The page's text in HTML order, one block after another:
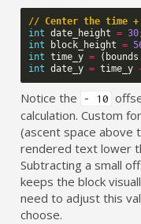
// Center the time
int date_height = 30
int
block_height =
int time_y = ( bounds
int date_y = time_y
Notice the - 10
calculation. Custom
(ascent space above
rendered text lower
Subtracting a small
keeps the block
need to adjust this
choose.